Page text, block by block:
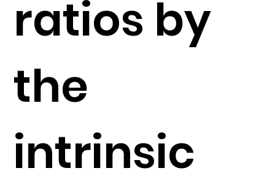
ratios by
the
intrinsic